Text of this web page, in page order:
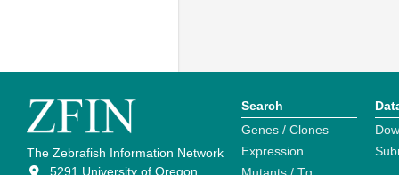
The Zebrafish Information Network
5291 University of Oregon
Search
Genes / Clones
Expression